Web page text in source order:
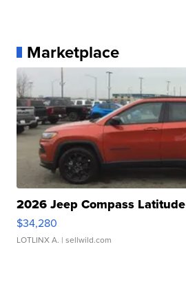
Marketplace
2026 Jeep Compass Latitude
$34,280
LOTLINX A. | sellwild.com